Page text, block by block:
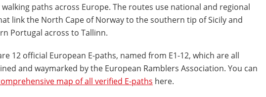
paths across Europe. The routes use national and regional
link the North Cape of Norway to the southern tip of Sicily and
Portugal across to Tallinn.
12 official European E-paths, named from E1-12, which are all
and waymarked by the European Ramblers Association. You can
map of all verified E-paths here.